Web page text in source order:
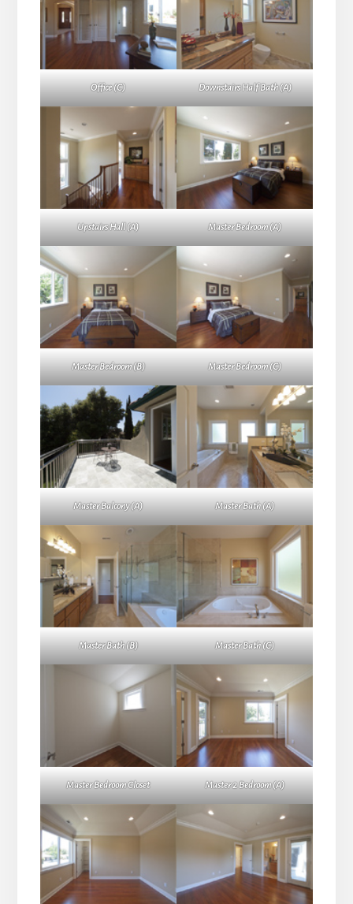
Office (C) Downstairs Half Bath (A)
Upstairs Hall (A) Master Bedroom (A)
Master Bedroom (B) Master Bedroom (C)
Master Balcony (A) Master Bath (A)
Master Bath (B) Master Bath (C)
Master Bedroom Closet Master 2 Bedroom (A)